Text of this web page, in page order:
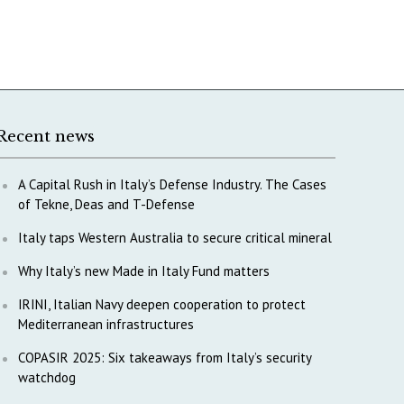
news
A Capital Rush in Italy’s Defense Industry. The Cases
of Tekne, Deas and T-Defense
Italy taps Western Australia to secure critical mineral
Why Italy’s new Made in Italy Fund matters
IRINI, Italian Navy deepen cooperation to protect
Mediterranean infrastructures
COPASIR 2025: Six takeaways from Italy’s security
watchdog